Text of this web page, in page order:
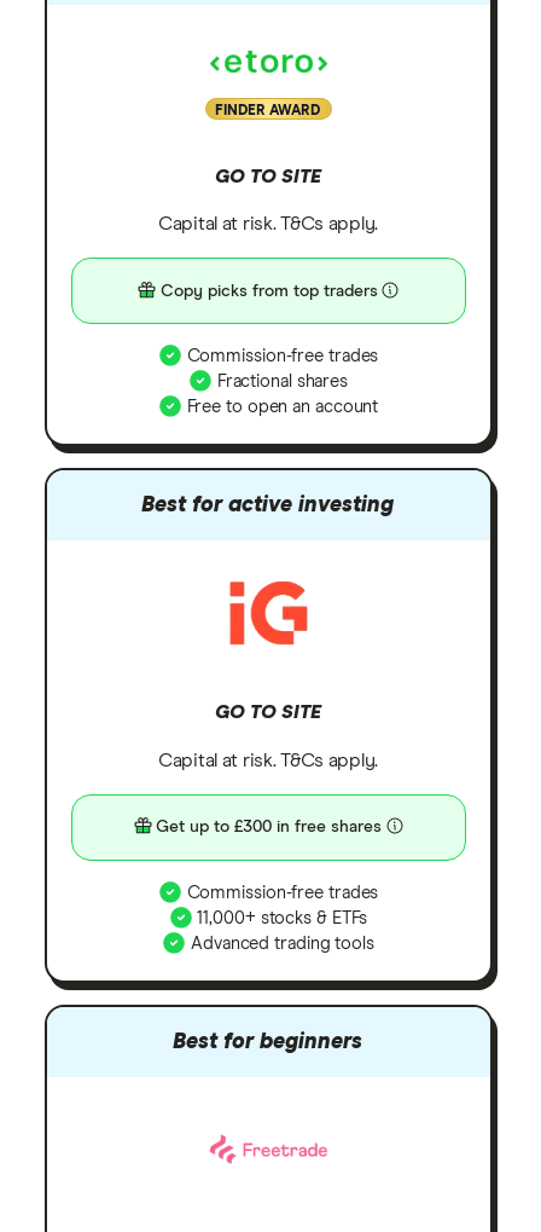
FINDER AWARD
GO TO SITE
Capital at risk. T&Cs apply.
Copy picks from top traders
Commission-free trades
Fractional shares
Free to open an account
Best for active investing
GO TO SITE
Capital at risk. T&Cs apply.
Get up to £300 in free shares
Commission-free trades
11,000+ stocks & ETFs
Advanced trading tools
Best for beginners